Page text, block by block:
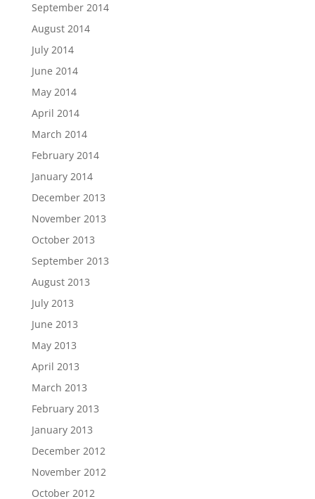
September 2014
August 2014
July 2014
June 2014
May 2014
April 2014
March 2014
February 2014
January 2014
December 2013
November 2013
October 2013
September 2013
August 2013
July 2013
June 2013
May 2013
April 2013
March 2013
February 2013
January 2013
December 2012
November 2012
October 2012